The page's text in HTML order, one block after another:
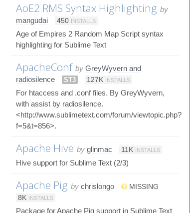
AoE2 RMS Syntax Highlighting by
mangudai
450 INSTALLS
Age of Empires 2 Random Map Script syntax
highlighting for Sublime Text
ApacheConf by GreyWyvern and
radiosilence
ST3 127K INSTALLS
For htaccess and .conf files. By GreyWyvern,
with assist by radiosilence.
<http://www.sublimetext.com/forum/viewtopic.php?
f=5&t=856>.
Apache Hive by glinmac 11K INSTALLS
Hive support for Sublime Text (2/3)
Apache Pig by chrislongo
MISSING
8K INSTALLS
Package for Apache Pig support in Sublime Text